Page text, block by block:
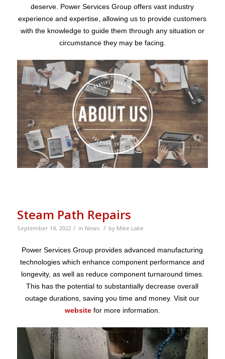
deserve. Power Services Group offers vast industry
experience and expertise, allowing us to provide customers
with the knowledge to guide them through any situation or
circumstance they may be facing.
Steam Path Repairs
September 14, 2022 / in News / by Mike.Lake
Power Services Group provides advanced manufacturing
technologies which enhance component performance and
longevity, as well as reduce component turnaround times.
This has the potential to substantially decrease overall
outage durations, saving you time and money. Visit our
websitefor more information.